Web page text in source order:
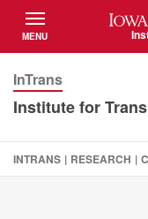
MENU
TOGGLE
InTrans
Institute for
INTRANS | RESEARCH |